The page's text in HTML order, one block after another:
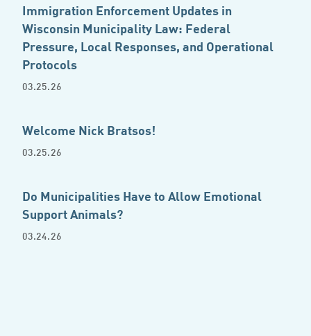
Immigration Enforcement Updates in
Wisconsin Municipality Law: Federal
Pressure, Local Responses, and Operational
Protocols
03.25.26
Welcome Nick Bratsos!
03.25.26
Do Municipalities Have to Allow Emotional
Support Animals?
03.24.26